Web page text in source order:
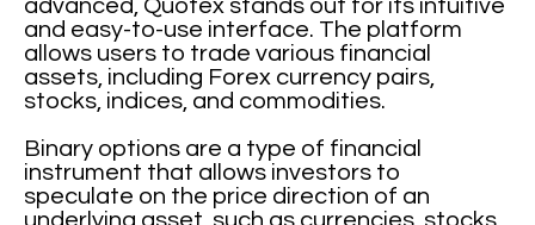
advanced, Quotex stands out for its intuitive
and easy-to-use interface. The platform
allows users to trade various financial
assets, including Forex currency pairs,
stocks, indices, and commodities.
Binary options are a type of financial
instrument that allows investors to
speculate on the price direction of an
underlying asset, such as currencies, stocks,